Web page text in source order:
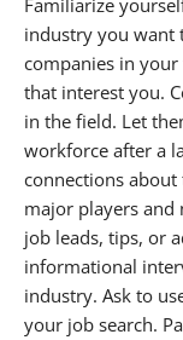
Familiarize
industry you want
companies in
that interest you.
in the field. Let
workforce after a
connections
major players and
job leads, tips, or
informational
industry. Ask to
your job search.